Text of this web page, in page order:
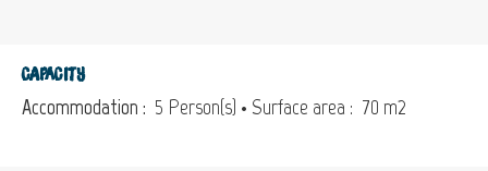
Capacity
Accommodation : 5 Person(s) • Surface area : 70 m2